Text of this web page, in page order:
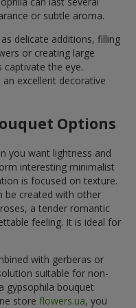
or subtle aroma.
delicate additions, filling
or creating large
captivate the eye.
excellent decorative
Options
you want lightness and
interesting minimalist
is focused on texture.
be created with other
a tender romantic
feeling. It is ideal for
with gerberas or
suitable for non-
gypsophila bouquet
store flowers.ua, you